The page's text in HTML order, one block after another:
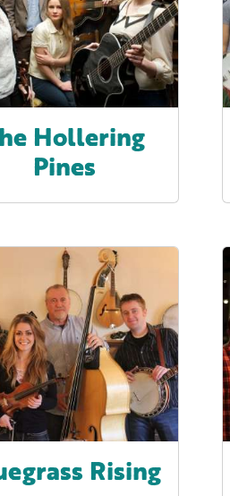
Hollering
Pines
Rising